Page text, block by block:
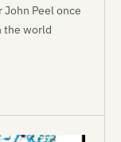
Peel once
the world